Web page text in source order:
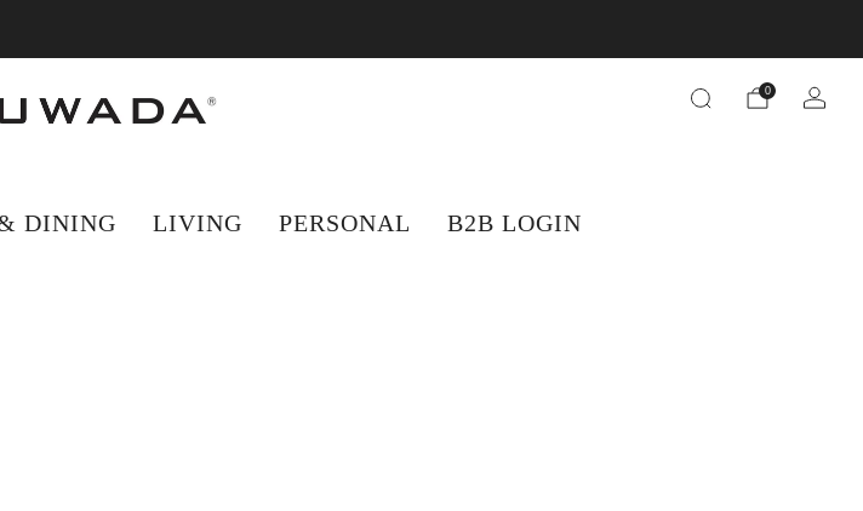
DINING LIVING PERSONAL B2B LOGIN
0